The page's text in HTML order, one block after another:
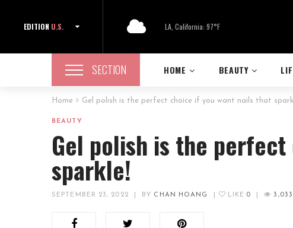
EDITION U.S. LA, California: 97°F
SECTION HOME BEAUTY
Home Gel polish is the perfect choice if you want nails that
BEAUTY
Gel polish is the
sparkle!
SEPTEMBER 23, 2022 BY CHAN HOANG LIKE 0 3,033